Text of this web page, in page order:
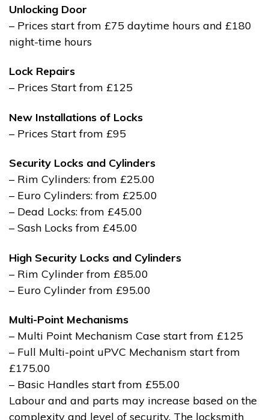
Unlocking Door
– Prices start from £75 daytime hours and £180
night-time hours
Lock Repairs
– Prices Start from £125
New Installations of Locks
– Prices Start from £95
Security Locks and Cylinders
– Rim Cylinders: from £25.00
– Euro Cylinders: from £25.00
– Dead Locks: from £45.00
– Sash Locks from £45.00
High Security Locks and Cylinders
– Rim Cylinder from £85.00
– Euro Cylinder from £95.00
Multi-Point Mechanisms
– Multi Point Mechanism Case start from £125
– Full Multi-point uPVC Mechanism start from
£175.00
– Basic Handles start from £55.00
Labour and and parts may increase based on the
complexity and level of security. The locksmith